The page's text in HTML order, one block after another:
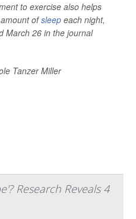
to exercise also helps
ofsleep each night,
March 26 in the journal
Tanzer Miller
Research Reveals 4